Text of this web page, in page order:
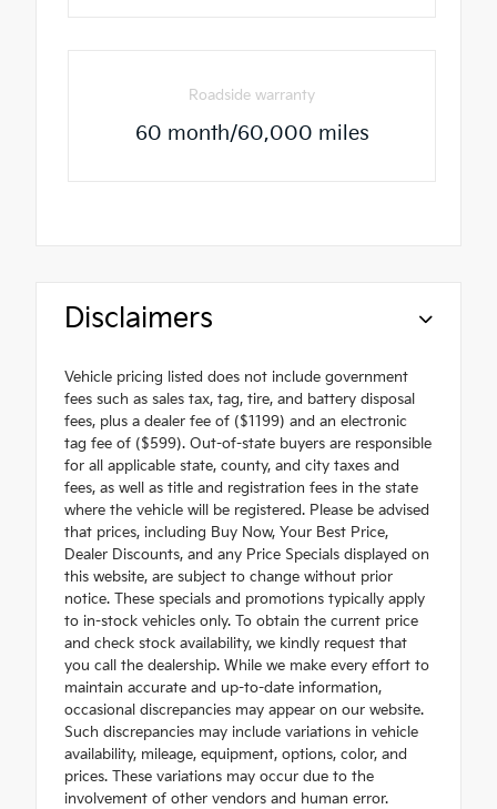
Roadside warranty
60 month/60,000 miles
Disclaimers
Vehicle pricing listed does not include government
fees such as sales tax, tag, tire, and battery disposal
fees, plus a dealer fee of ($1199) and an electronic
tag fee of ($599). Out-of-state buyers are responsible
for all applicable state, county, and city taxes and
fees, as well as title and registration fees in the state
where the vehicle will be registered. Please be advised
that prices, including Buy Now, Your Best Price,
Dealer Discounts, and any Price Specials displayed on
this website, are subject to change without prior
notice. These specials and promotions typically apply
to in-stock vehicles only. To obtain the current price
and check stock availability, we kindly request that
you call the dealership. While we make every effort to
maintain accurate and up-to-date information,
occasional discrepancies may appear on our website.
Such discrepancies may include variations in vehicle
availability, mileage, equipment, options, color, and
prices. These variations may occur due to the
involvement of other vendors and human error.